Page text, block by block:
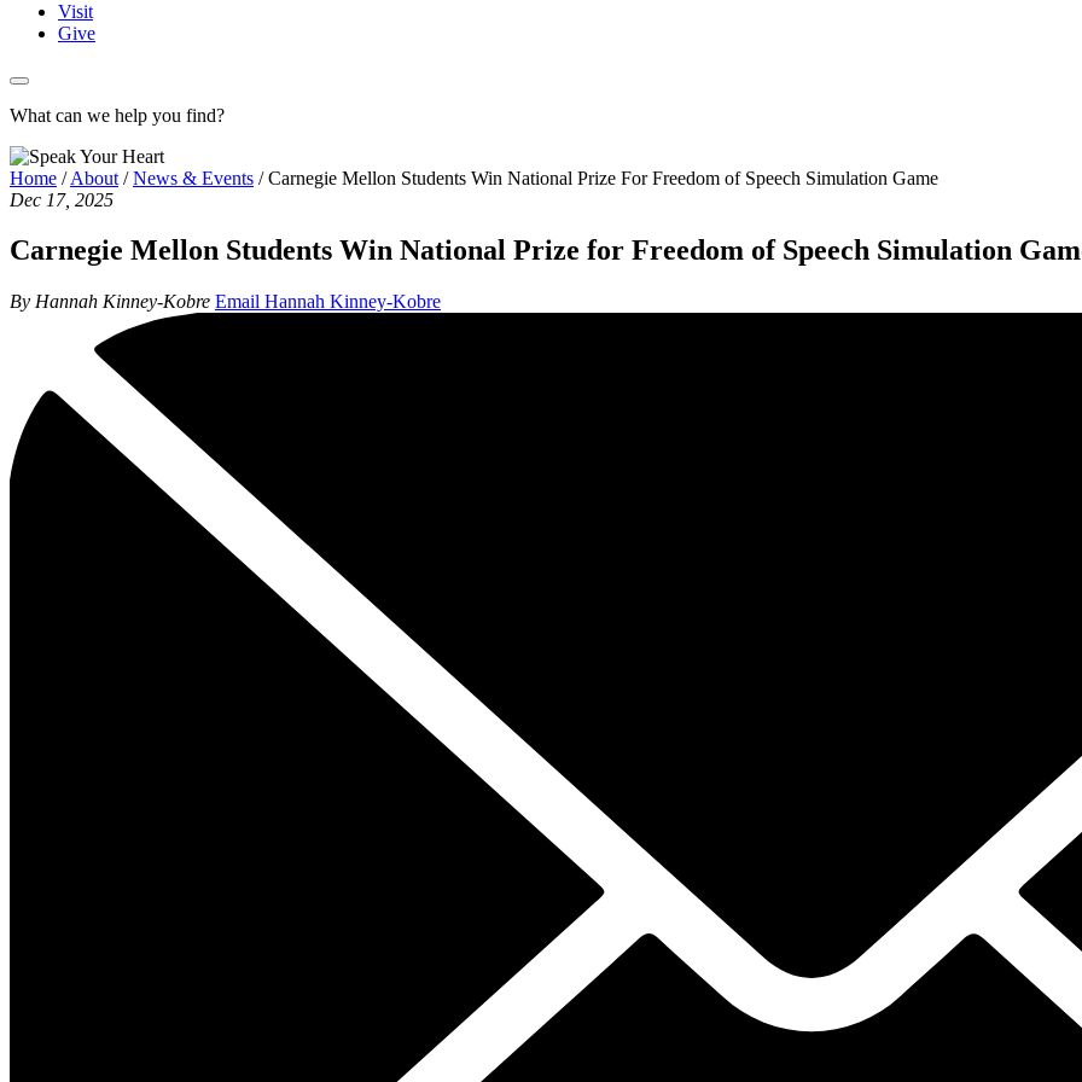
Visit
Give
What can we help you find?
Home /About /News & Events /Carnegie Mellon Students Win National Prize For Freedom of Speech Simulation Game
Dec 17, 2025
Carnegie Mellon Students Win National Prize for Freedom of Speech Simulation
By Hannah Kinney-Kobre Email Hannah Kinney-Kobre